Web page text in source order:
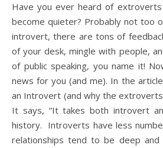
Have you ever heard of extroverts having to develop to
become quieter? Probably not too
introvert, there are tons of
of your desk, mingle with people,
of public speaking, you name it!
news for you (and me). In the
an Introvert (and why the
It says, “It takes both introvert
history. Introverts have less
relationships tend to be deep and